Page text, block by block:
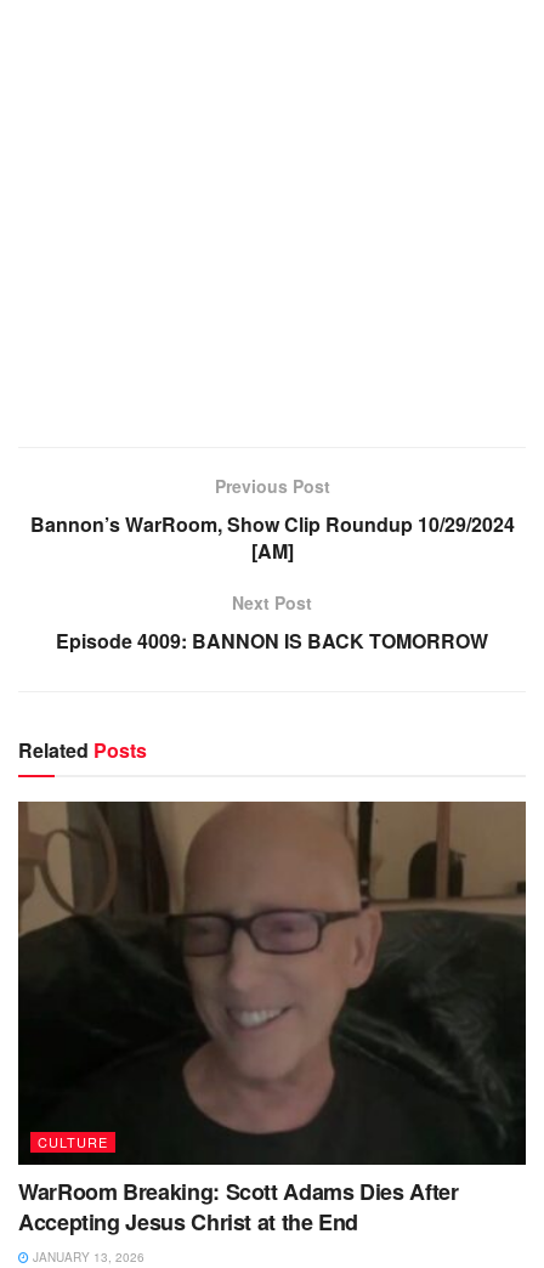
Previous Post
Bannon’s WarRoom, Show Clip Roundup 10/29/2024
[AM]
Next Post
Episode 4009: BANNON IS BACK TOMORROW
Related Posts
CULTURE
WarRoom Breaking: Scott Adams Dies After
Accepting Jesus Christ at the End
JANUARY 13, 2026